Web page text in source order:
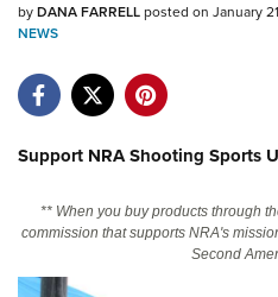
NRA.ORG
NRA Near You
NRA Online Training
byDANA FARRELLposted on January
NEWS
Support NRA Shooting Sports
** When you buy products through
commission that supports NRA's
Second